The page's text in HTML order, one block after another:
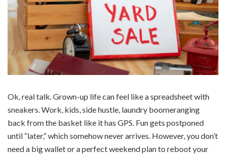
Ok, real talk. Grown-up life can feel like a spreadsheet with
sneakers. Work, kids, side hustle, laundry boomeranging
back from the basket like it has GPS. Fun gets postponed
until “later,” which somehow never arrives. However, you don’t
need a big wallet or a perfect weekend plan to reboot your